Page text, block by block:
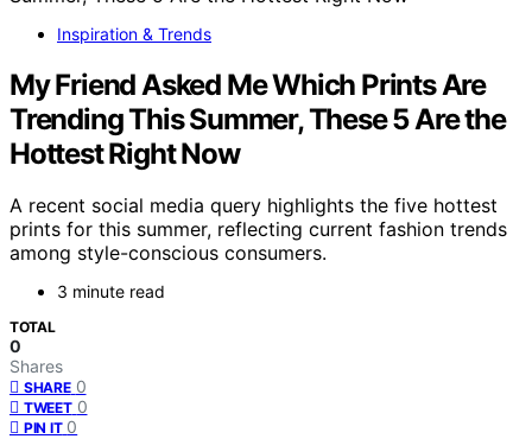
Inspiration & Trends
My Friend Asked Me Which Prints Are
Trending This Summer, These 5 Are the
Hottest Right Now
A recent social media query highlights the five hottest
prints for this summer, reflecting current fashion trends
among style-conscious consumers.
3 minute read
TOTAL
0
Shares
SHARE 0
TWEET 0
PIN IT 0